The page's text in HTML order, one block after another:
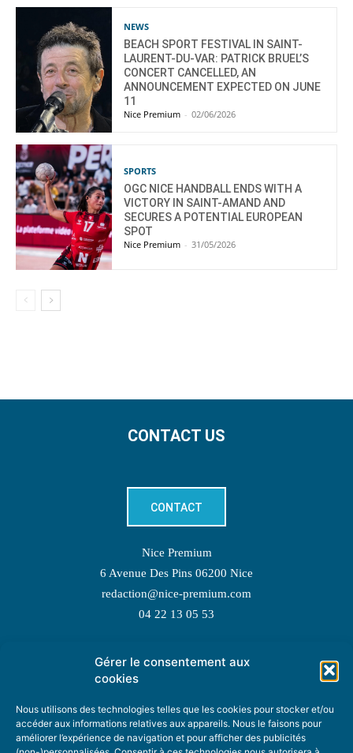
Gérer le consentement aux
cookies
Nous utilisons des technologies telles que les cookies pour stocker et/ou
accéder aux informations relatives aux appareils. Nous le faisons pour
améliorer l’expérience de navigation et pour afficher des publicités
NEWS
BEACH SPORT FESTIVAL IN SAINT-
LAURENT-DU-VAR: PATRICK BRUEL’S
CONCERT CANCELLED, AN
ANNOUNCEMENT EXPECTED ON JUNE
11
Nice Premium - 02/06/2026
SPORTS
OGC NICE HANDBALL ENDS WITH A
VICTORY IN SAINT-AMAND AND
SECURES A POTENTIAL EUROPEAN
SPOT
Nice Premium - 31/05/2026
CONTACT US
CONTACT
Nice Premium
6 Avenue Des Pins 06200 Nice
redaction@nice-premium.com
04 22 13 05 53
TOPIC SUGGESTIONS
SUGGEST A TOPIC